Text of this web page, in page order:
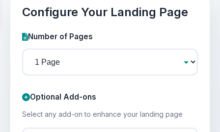
Configure Your Landing Page
Number of Pages
Optional Add-ons
Select any add-on to enhance your landing page